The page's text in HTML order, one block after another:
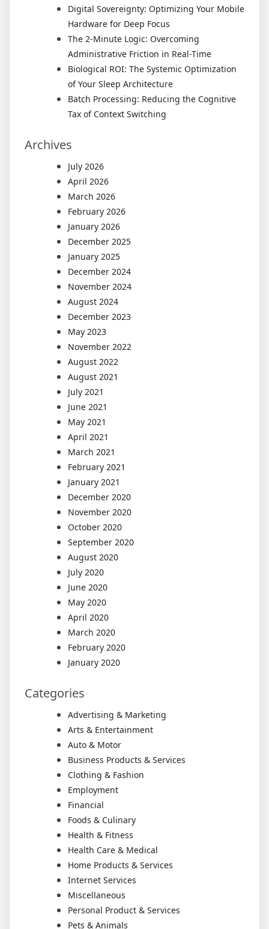
Digital Sovereignty: Optimizing Your Mobile
Hardware for Deep Focus
The 2-Minute Logic: Overcoming
Administrative Friction in Real-Time
Biological ROI: The Systemic Optimization
of Your Sleep Architecture
Batch Processing: Reducing the Cognitive
Tax of Context Switching
Archives
July 2026
April 2026
March 2026
February 2026
January 2026
December 2025
January 2025
December 2024
November 2024
August 2024
December 2023
May 2023
November 2022
August 2022
August 2021
July 2021
June 2021
May 2021
April 2021
March 2021
February 2021
January 2021
December 2020
November 2020
October 2020
September 2020
August 2020
July 2020
June 2020
May 2020
April 2020
March 2020
February 2020
January 2020
Categories
Advertising & Marketing
Arts & Entertainment
Auto & Motor
Business Products & Services
Clothing & Fashion
Employment
Financial
Foods & Culinary
Health & Fitness
Health Care & Medical
Home Products & Services
Internet Services
Miscellaneous
Personal Product & Services
Pets & Animals